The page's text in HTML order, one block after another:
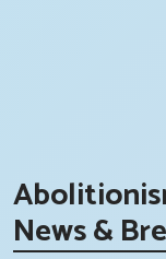
News &